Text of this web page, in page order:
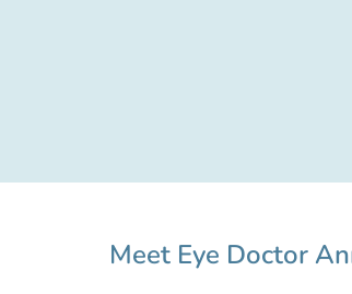
Meet Eye Doctor